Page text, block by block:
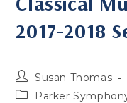
2017-2018
Post
author:
Susan Thomas
PostParker